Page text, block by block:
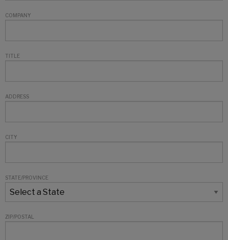
COMPANY
TITLE
ADDRESS
CITY
STATE/PROVINCE
ZIP/POSTAL